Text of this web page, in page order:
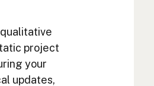
qualitative
project
your
updates,